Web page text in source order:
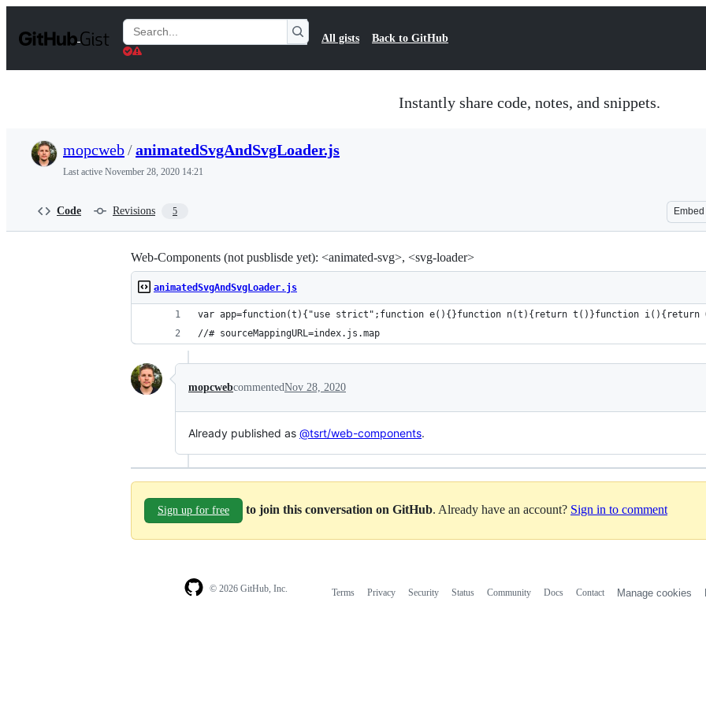
t
Search
Gists
All gists Back to GitHub
Instantly share code, notes, and snippets.
mopcweb/animatedSvgAndSvgLoader.js
Last active November 28, 2020 14:21
Code Revisions 5 Embed
Web-Components (not pusblisde yet): <animated-svg>, <svg-loader>
animatedSvgAndSvgLoader.js
var app=function(t){"use strict";function e(){}function
//# sourceMappingURL=index.js.map
mopcwebcommentedNov 28, 2020
Already published as @tsrt/web-components.
Sign up for free to join this conversation on GitHub. Already have an account? Sign in to comment
© 2026 GitHub, Inc. Terms Privacy Security Status Community Docs Contact Manage cookies